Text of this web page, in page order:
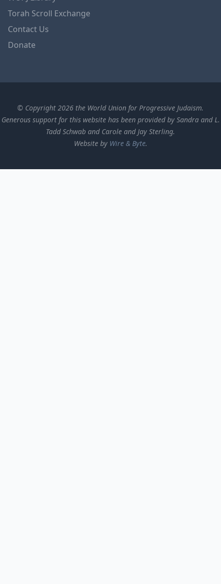
Torah Scroll Exchange
Contact Us
Donate
© Copyright 2026 the World Union for Progressive Judaism.
Generous support for this website has been provided by Sandra and L.
Tadd Schwab and Carole and Jay Sterling.
Website by Wire & Byte.